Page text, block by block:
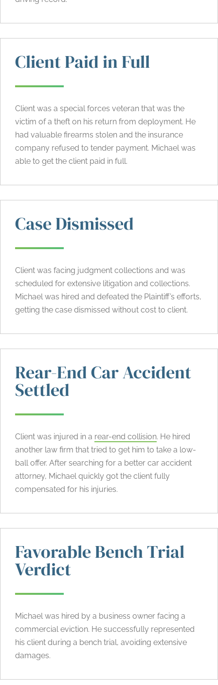
Client Paid in Full
Client was a special forces veteran that was the
victim of a theft on his return from deployment. He
had valuable firearms stolen and the insurance
company refused to tender payment. Michael was
able to get the client paid in full.
Case Dismissed
Client was facing judgment collections and was
scheduled for extensive litigation and collections.
Michael was hired and defeated the Plaintiff’s efforts,
getting the case dismissed without cost to client.
Rear-End Car Accident
Settled
Client was injured in a rear-end collision. He hired
another law firm that tried to get him to take a low-
ball offer. After searching for a better car accident
attorney, Michael quickly got the client fully
compensated for his injuries.
Favorable Bench Trial
Verdict
Michael was hired by a business owner facing a
commercial eviction. He successfully represented
his client during a bench trial, avoiding extensive
damages.